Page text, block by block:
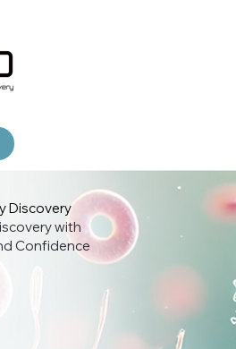
Discovery
with
Confidence